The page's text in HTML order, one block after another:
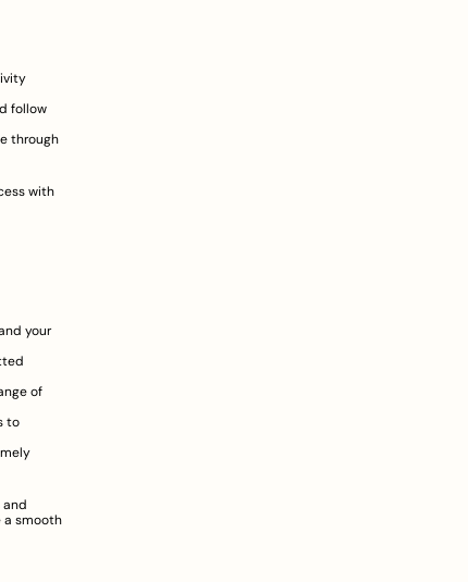
follow
through
with
your
of
to
a smooth